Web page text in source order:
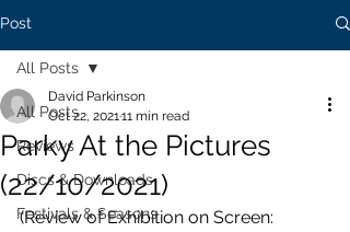
Post
All Posts
Reviews
Discs & Downloads
Festivals & Seasons
All Posts
Parky At the Pictures
(22/10/2021)
David Parkinson
Oct 22, 202111 min read
(Review of Exhibition on Screen: